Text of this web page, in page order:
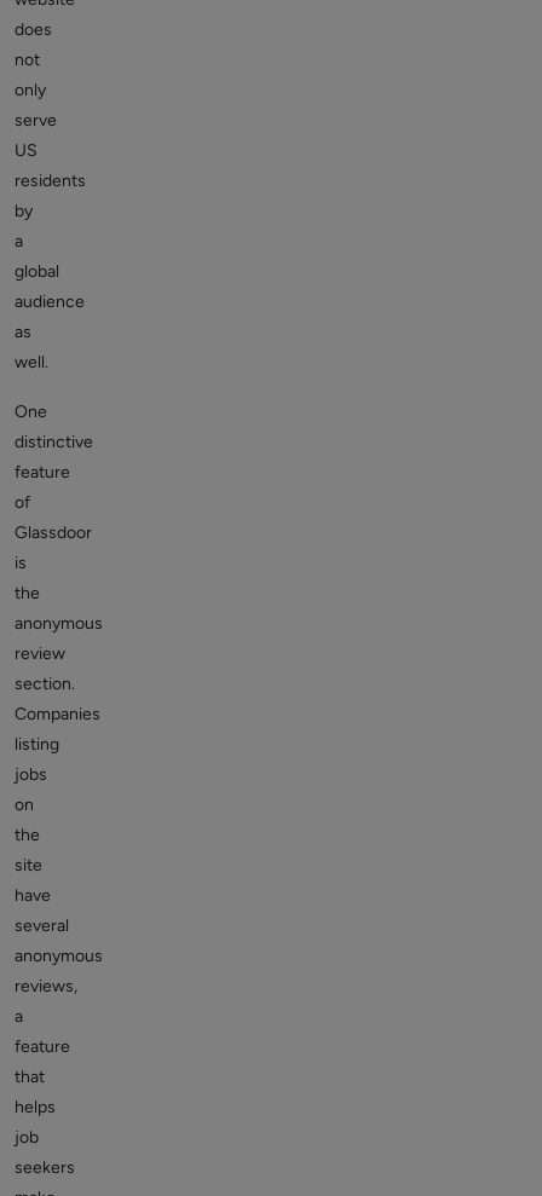
does
not
only
serve
US
residents
by
a
global
audience
as
well.
One
distinctive
feature
of
Glassdoor
is
the
anonymous
review
section.
Companies
listing
jobs
on
the
site
have
several
anonymous
reviews,
a
feature
that
helps
job
seekers